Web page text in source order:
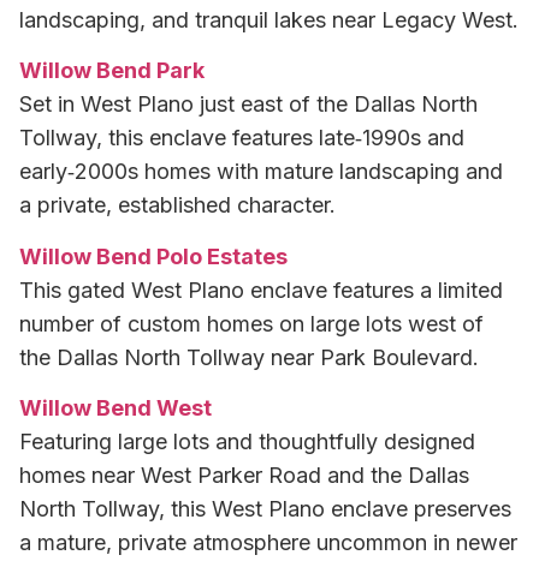
landscaping, and tranquil lakes near Legacy West.
Willow Bend Park
Set in West Plano just east of the Dallas North
Tollway, this enclave features late‑1990s and
early‑2000s homes with mature landscaping and
a private, established character.
Willow Bend Polo Estates
This gated West Plano enclave features a limited
number of custom homes on large lots west of
the Dallas North Tollway near Park Boulevard.
Willow Bend West
Featuring large lots and thoughtfully designed
homes near West Parker Road and the Dallas
North Tollway, this West Plano enclave preserves
a mature, private atmosphere uncommon in newer